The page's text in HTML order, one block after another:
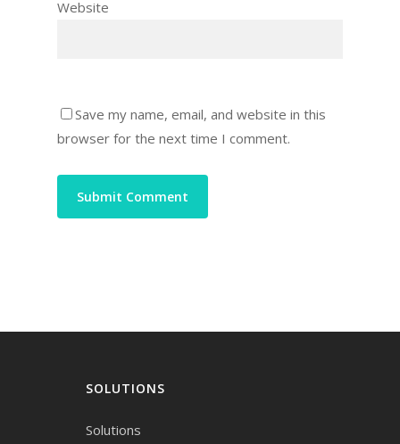
Website
Save my name, email, and website in this
browser for the next time I comment.
SOLUTIONS
Solutions